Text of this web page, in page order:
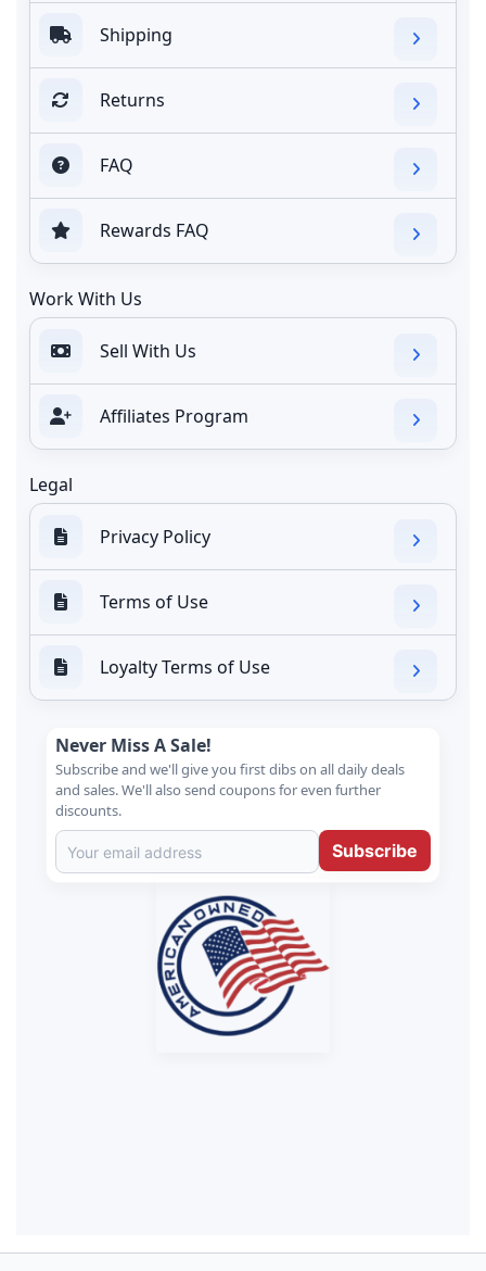
Shipping
Returns
FAQ
Rewards FAQ
Work With Us
Sell With Us
Affiliates Program
Legal
Privacy Policy
Terms of Use
Loyalty Terms of Use
Never Miss A Sale!
Subscribe and we'll give you first dibs on all daily deals
and sales. We'll also send coupons for even further
discounts.
Subscribe